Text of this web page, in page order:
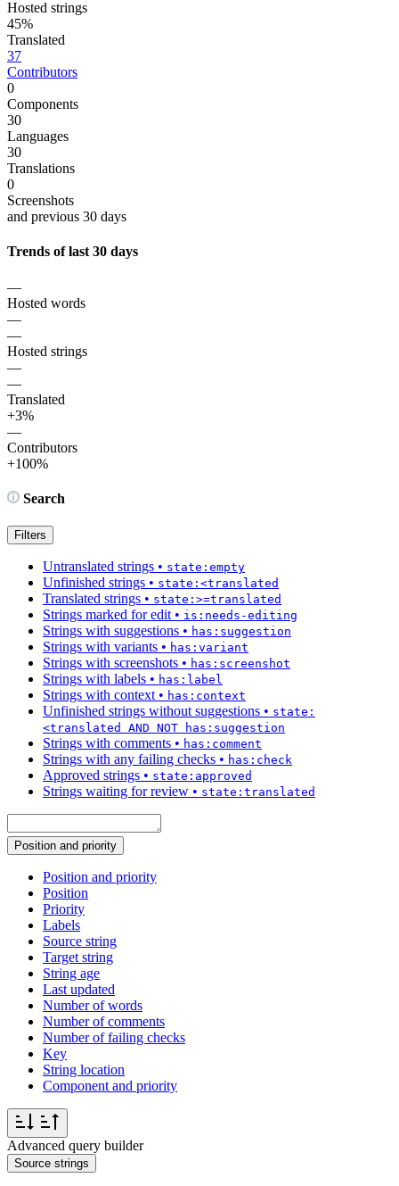
Hosted strings
45%
Translated
37
Contributors
0
Components
30
Languages
30
Translations
0
Screenshots
and previous 30 days
Trends of last 30 days
—
Hosted words
—
—
Hosted strings
—
—
Translated
+3%
—
Contributors
+100%
Search
Filters
Untranslated strings • state:empty
Unfinished strings • state:<translated
Translated strings • state:>=translated
Strings marked for edit • is:needs-editing
Strings with suggestions • has:suggestion
Strings with variants • has:variant
Strings with screenshots • has:screenshot
Strings with labels • has:label
Strings with context • has:context
Unfinished strings without suggestions • state:
<translated AND NOT has:suggestion
Strings with comments • has:comment
Strings with any failing checks • has:check
Approved strings • state:approved
Strings waiting for review • state:translated
Position and priority
Position and priority
Position
Priority
Labels
Source string
Target string
String age
Last updated
Number of words
Number of comments
Number of failing checks
Key
String location
Component and priority
Advanced query builder
Source strings